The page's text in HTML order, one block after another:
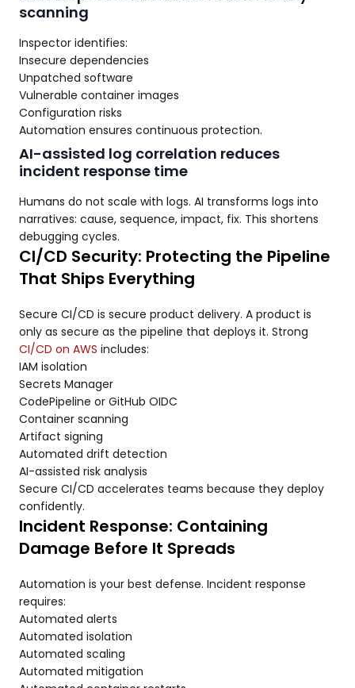
scanning
Inspector identifies:
Insecure dependencies
Unpatched software
Vulnerable container images
Configuration risks
Automation ensures continuous protection.
AI-assisted log correlation reduces
incident response time
Humans do not scale with logs. AI transforms logs into
narratives: cause, sequence, impact, fix. This shortens
debugging cycles.
CI/CD Security: Protecting the Pipeline
That Ships Everything
Secure CI/CD is secure product delivery. A product is
only as secure as the pipeline that deploys it. Strong
CI/CD on AWS includes:
IAM isolation
Secrets Manager
CodePipeline or GitHub OIDC
Container scanning
Artifact signing
Automated drift detection
AI-assisted risk analysis
Secure CI/CD accelerates teams because they deploy
confidently.
Incident Response: Containing
Damage Before It Spreads
Automation is your best defense. Incident response
requires:
Automated alerts
Automated isolation
Automated scaling
Automated mitigation